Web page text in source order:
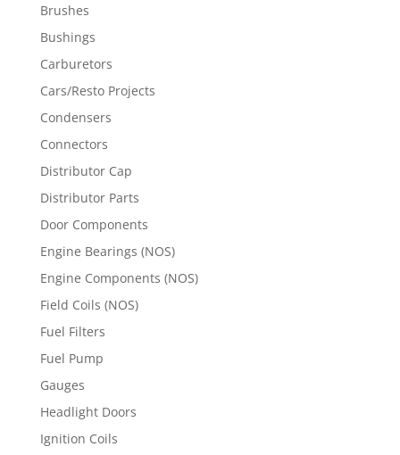
Brushes
Bushings
Carburetors
Cars/Resto Projects
Condensers
Connectors
Distributor Cap
Distributor Parts
Door Components
Engine Bearings (NOS)
Engine Components (NOS)
Field Coils (NOS)
Fuel Filters
Fuel Pump
Gauges
Headlight Doors
Ignition Coils